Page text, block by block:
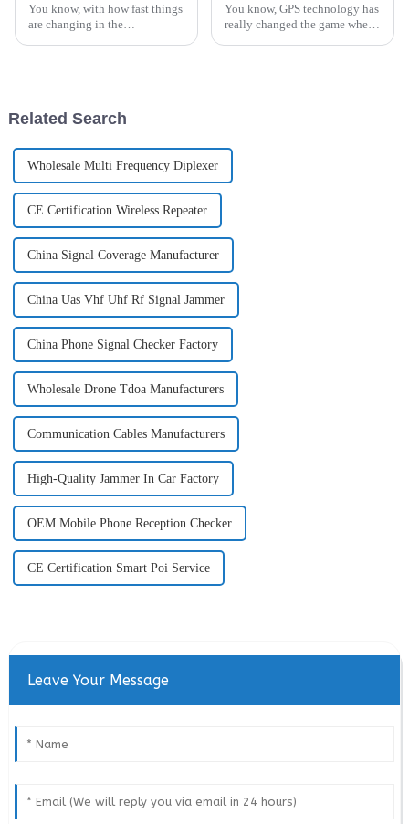
You know, with how fast things
are changing in the
You know, GPS technology has
really changed the game when
Related Search
Wholesale Multi Frequency Diplexer
CE Certification Wireless Repeater
China Signal Coverage Manufacturer
China Uas Vhf Uhf Rf Signal Jammer
China Phone Signal Checker Factory
Wholesale Drone Tdoa Manufacturers
Communication Cables Manufacturers
High-Quality Jammer In Car Factory
OEM Mobile Phone Reception Checker
CE Certification Smart Poi Service
Leave Your Message